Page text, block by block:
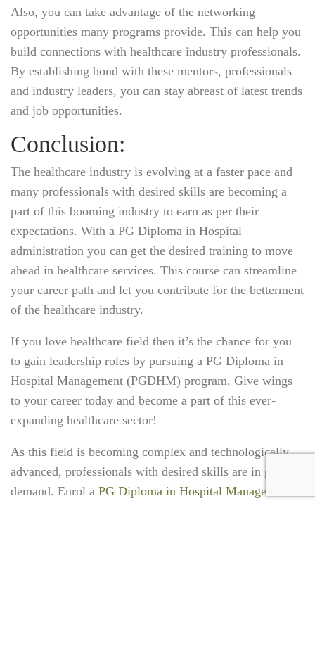
Also, you can take advantage of the networking
opportunities many programs provide. This can help you
build connections with healthcare industry professionals.
By establishing bond with these mentors, professionals
and industry leaders, you can stay abreast of latest trends
and job opportunities.
Conclusion:
The healthcare industry is evolving at a faster pace and
many professionals with desired skills are becoming a
part of this booming industry to earn as per their
expectations. With a PG Diploma in Hospital
administration you can get the desired training to move
ahead in healthcare services. This course can streamline
your career path and let you contribute for the betterment
of the healthcare industry.
If you love healthcare field then it’s the chance for you
to gain leadership roles by pursuing a PG Diploma in
Hospital Management (PGDHM) program. Give wings
to your career today and become a part of this ever-
expanding healthcare sector!
As this field is becoming complex and technologically
advanced, professionals with desired skills are in great
demand. Enrol a PG Diploma in Hospital Management